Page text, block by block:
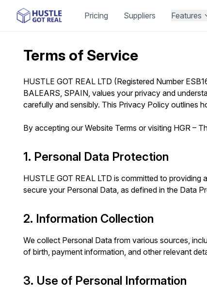
Pricing Suppliers Features
Terms of Service
HUSTLE GOT REAL LTD (Registered Number
BALEARS, SPAIN, values your privacy and
carefully and sensibly. This Privacy Policy outlines
By accepting our Website Terms or visiting HGR –
1. Personal Data Protection
HUSTLE GOT REAL LTD is committed to
secure your Personal Data, as defined in the Data
2. Information Collection
We collect Personal Data from various sources,
of birth, payment information, and other relevant
3. Use of Personal Information